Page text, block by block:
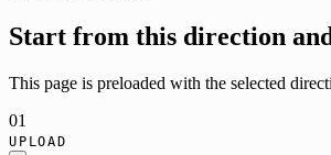
Start from this direction
This page is preloaded with the selected
01
UPLOAD